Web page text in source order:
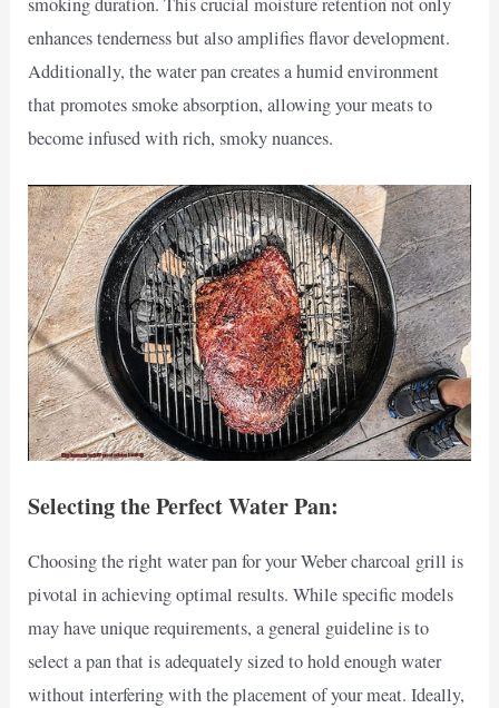
enhances tenderness but also amplifies flavor development.
Additionally, the water pan creates a humid environment
that promotes smoke absorption, allowing your meats to
become infused with rich, smoky nuances.
Selecting the Perfect Water Pan:
Choosing the right water pan for your Weber charcoal grill is
pivotal in achieving optimal results. While specific models
may have unique requirements, a general guideline is to
select a pan that is adequately sized to hold enough water
without interfering with the placement of your meat. Ideally,